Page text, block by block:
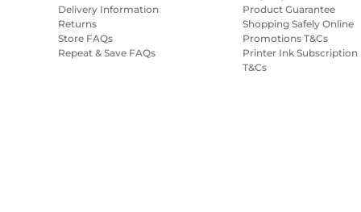
Delivery Information
Returns
Store FAQs
Repeat & Save FAQs
Product Guarantee
Shopping Safely Online
Promotions T&Cs
Printer Ink Subscription
T&Cs